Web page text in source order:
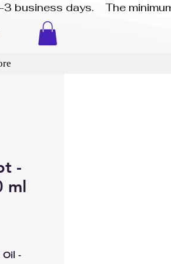
days.    The
-
ml
Oil -